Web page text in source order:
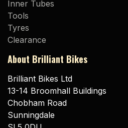
Inner Tubes
Tools
Tyres
Clearance
About Brilliant Bikes
Brilliant Bikes Ltd
13-14 Broomhall Buildings
Chobham Road
Sunningdale